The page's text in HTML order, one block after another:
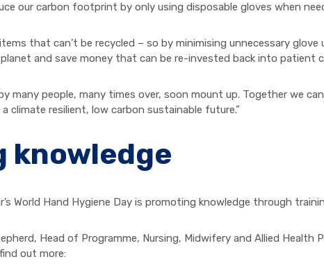
our carbon footprint by only using disposable gloves when
items that can’t be recycled – so by minimising unnecessary
and save money that can be re-invested back into patient
many people, many times over, soon mount up. Together we
climate resilient, low carbon sustainable future.”
knowledge
World Hand Hygiene Day is promoting knowledge through
Head of Programme, Nursing, Midwifery and Allied Health
out more: